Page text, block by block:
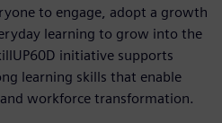
to engage, adopt a growth
learning to grow into the
initiative supports
learning skills that enable
workforce transformation.